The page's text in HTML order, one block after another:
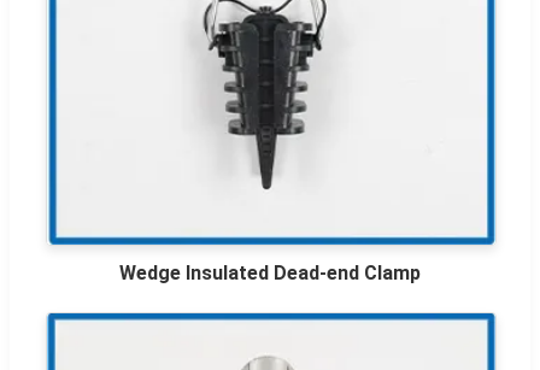
Wedge Insulated Dead-end Clamp